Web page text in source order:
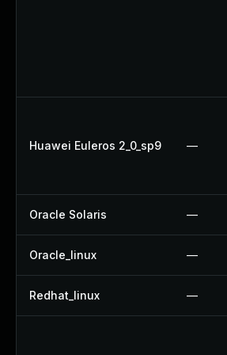
Huawei Euleros 2_0_sp9 —
Oracle Solaris —
Oracle_linux —
Redhat_linux —